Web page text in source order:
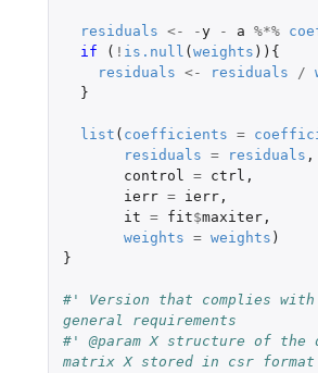
residuals <- -y - a %*%
if
( ! is.null ( weights )){
residuals <- residuals /
}
list ( coefficients =
residuals = residuals ,
control = ctrl ,
ierr = ierr,
it = fit$maxiter,
weights = weights )
}
#' Version that complies with
general requirements
#' @param X structure of the
matrix X stored in csr format